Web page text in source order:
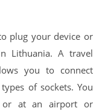
plug your device or
Lithuania. A travel
you to connect
of sockets. You
or at an airport or